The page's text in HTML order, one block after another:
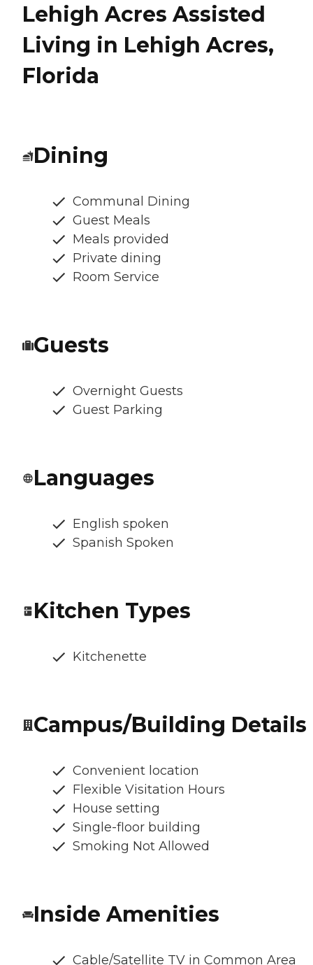
Lehigh Acres Assisted
Living in Lehigh Acres,
Florida
Dining
Communal Dining
Guest Meals
Meals provided
Private dining
Room Service
Guests
Overnight Guests
Guest Parking
Languages
English spoken
Spanish Spoken
Kitchen Types
Kitchenette
Campus/Building Details
Convenient location
Flexible Visitation Hours
House setting
Single-floor building
Smoking Not Allowed
Inside Amenities
Cable/Satellite TV in Common Area